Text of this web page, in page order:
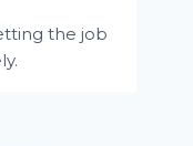
the job